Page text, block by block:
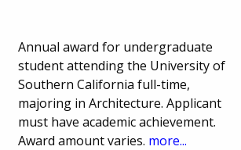
Annual award for undergraduate
student attending the University of
Southern California full-time,
majoring in Architecture. Applicant
must have academic achievement.
Award amount varies. more...